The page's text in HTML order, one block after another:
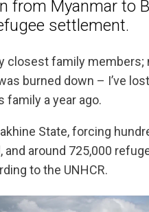
from Myanmar to
settlement.
closest family members;
burned down – I’ve
family a year ago.
State, forcing
around 725,000
to the UNHCR.